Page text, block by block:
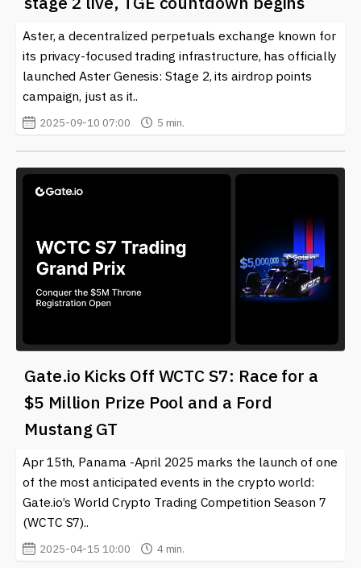
related to Crypto Airdropsand the broader
cryptocurrency market.
Aster, a decentralized perpetuals exchange known for
its privacy-focused trading infrastructure, has officially
launched Aster Genesis: Stage 2, its airdrop points
campaign, just as it..
2025-09-10 07:00 5 min.
Gate.io Kicks Off WCTC S7: Race for a
$5 Million Prize Pool and a Ford
Mustang GT
Apr 15th, Panama -April 2025 marks the launch of one
of the most anticipated events in the crypto world:
Gate.io’s World Crypto Trading Competition Season 7
(WCTC S7)..
2025-04-15 10:00 4 min.